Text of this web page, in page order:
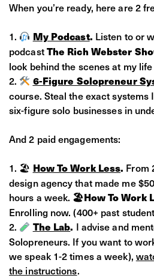
When you’re ready, here are 2
My Podcast. Listen to or
podcastThe Rich Webster
look behind the scenes at my
6-Figure Solopreneur
course. Steal the exact systems
six-figure solo businesses in
And 2 paid engagements:
🏖 How To Work Less. From
design agency that made me
hours a week. 🏖How To Work
Enrolling now. (400+ past
The Lab. I advise and
Solopreneurs. If you want to
we speak 1-2 times a week),
the instructions.